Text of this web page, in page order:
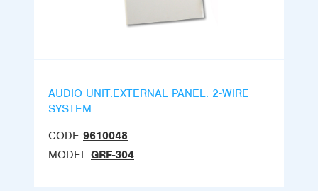
AUDIO UNIT.EXTERNAL PANEL. 2-WIRE
SYSTEM
CODE 9610048
MODEL GRF-304